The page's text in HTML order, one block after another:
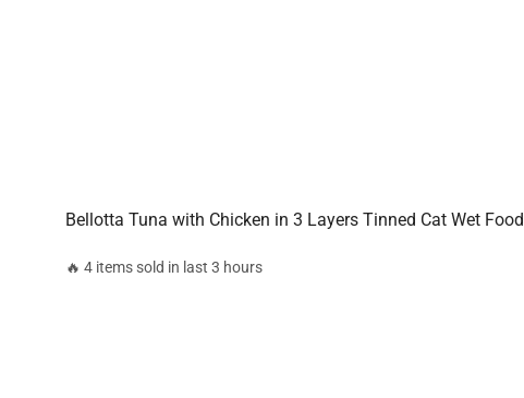
Bellotta Tuna with Chicken in 3 Layers Tinned Cat Wet Food
🔥 4 items sold in last 3 hours